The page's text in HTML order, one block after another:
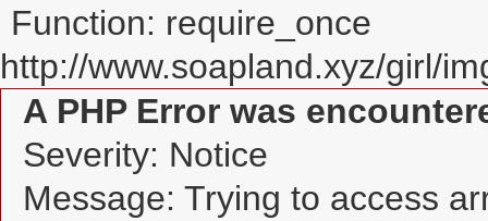
Function: require_once
http://www.soapland.xyz/girl/
A PHP Error was
Severity: Notice
Message: Trying to access